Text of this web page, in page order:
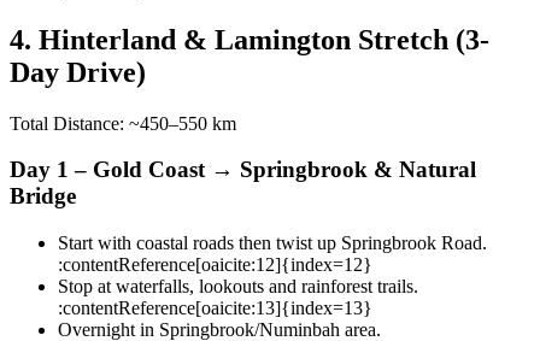
4. Hinterland & Lamington Stretch (3-
Day Drive)
Total Distance: ~450–550 km
Day 1 – Gold Coast → Springbrook & Natural
Bridge
Start with coastal roads then twist up Springbrook Road.
:contentReference[oaicite:12]{index=12}
Stop at waterfalls, lookouts and rainforest trails.
:contentReference[oaicite:13]{index=13}
Overnight in Springbrook/Numinbah area.